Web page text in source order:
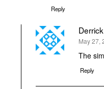
Reply
says:
May 27,
The
Reply